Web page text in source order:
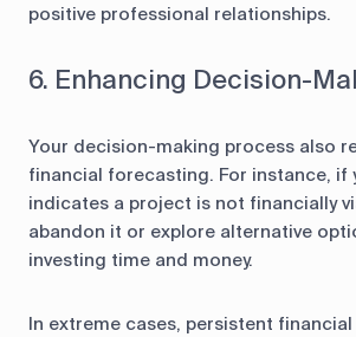
positive professional relationships.
6. Enhancing Decision-
Your decision-making process also
financial forecasting. For instance, if
indicates a project is not financially
abandon it or explore alternative
investing time and money.
In extreme cases, persistent